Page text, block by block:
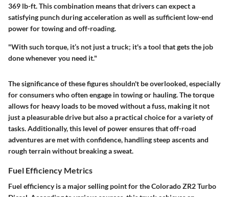
369 lb-ft. This combination means that drivers can expect a
satisfying punch during acceleration as well as sufficient low-end
power for towing and off-roading.
"With such torque, it’s not just a truck; it's a tool that gets the job
done whenever you need it."
The significance of these figures shouldn't be overlooked, especially
for consumers who often engage in towing or hauling. The torque
allows for heavy loads to be moved without a fuss, making it not
just a pleasurable drive but also a practical choice for a variety of
tasks. Additionally, this level of power ensures that off-road
adventures are met with confidence, handling steep ascents and
rough terrain without breaking a sweat.
Fuel Efficiency Metrics
Fuel efficiency is a major selling point for the Colorado ZR2 Turbo